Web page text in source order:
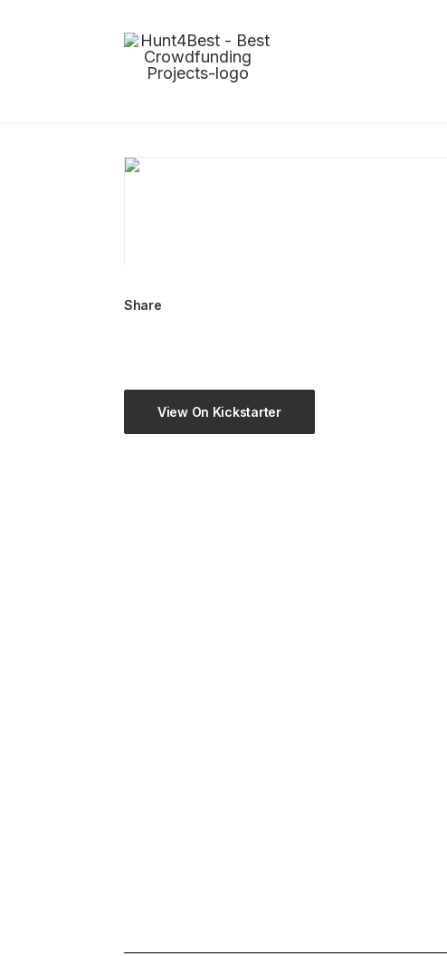
Share
View On Kickstarter